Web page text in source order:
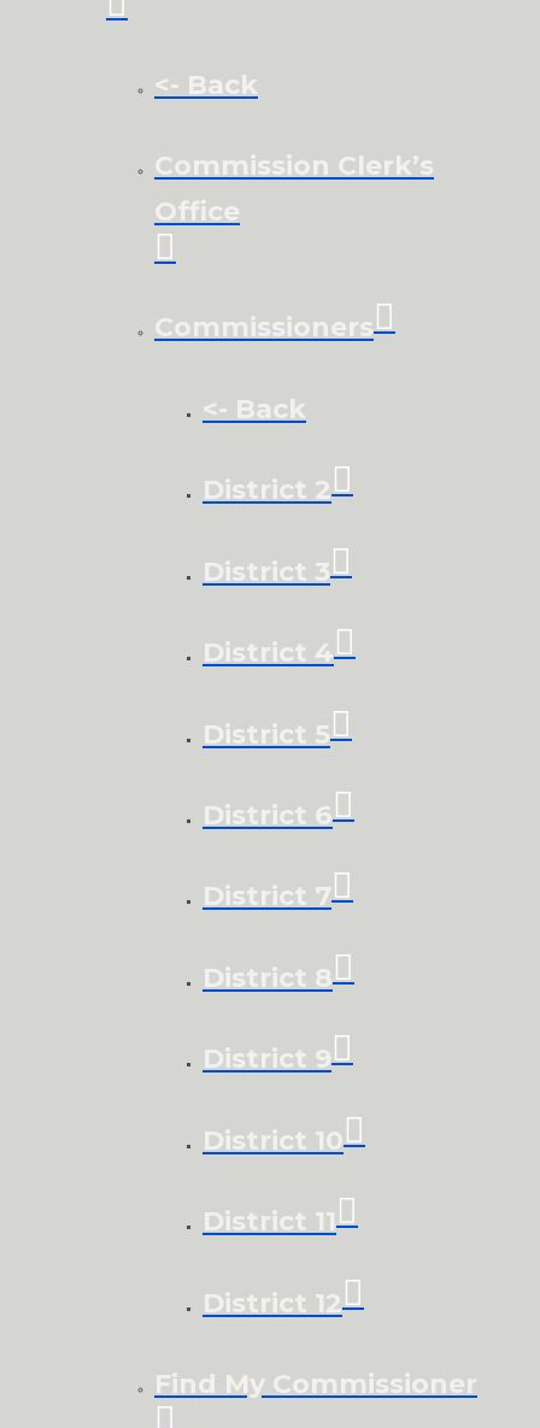
<- Back
Commission Clerk’s
Office
Commissioners
<- Back
District 2
District 3
District 4
District 5
District 6
District 7
District 8
District 9
District 10
District 11
District 12
Find My Commissioner